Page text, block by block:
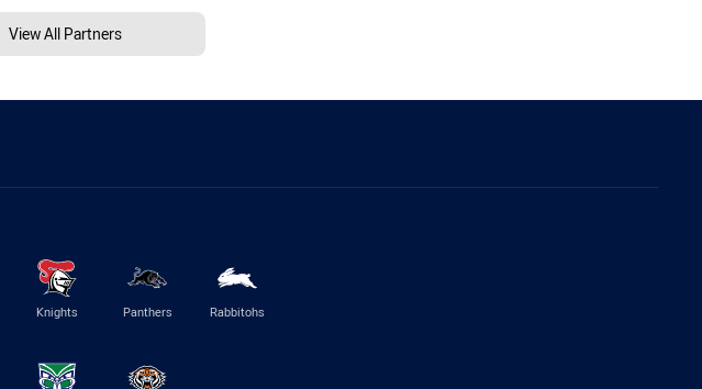
View All Partners
Knights Panthers Rabbitohs